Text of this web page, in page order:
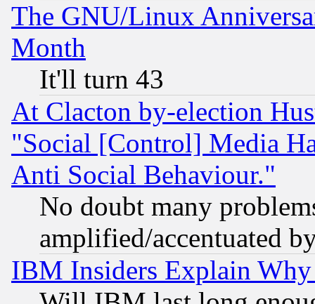
The GNU/Linux
Month
It'll turn 43
At Clacton by-election
"Social [Control] Media
Anti Social Behaviour."
No doubt many
amplified/accentuated
IBM Insiders Explain